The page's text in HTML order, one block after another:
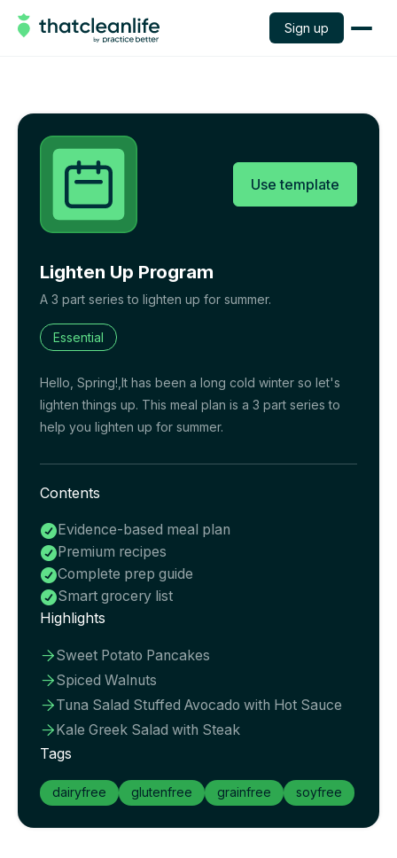
Sign up
Use template
Lighten Up Program
A 3 part series to lighten up for summer.
Essential
Hello, Spring!,It has been a long cold winter so let's
lighten things up. This meal plan is a 3 part series to
help you lighten up for summer.
Contents
Evidence-based meal plan
Premium recipes
Complete prep guide
Smart grocery list
Highlights
Sweet Potato Pancakes
Spiced Walnuts
Tuna Salad Stuffed Avocado with Hot Sauce
Kale Greek Salad with Steak
Tags
dairyfree glutenfree grainfree soyfree